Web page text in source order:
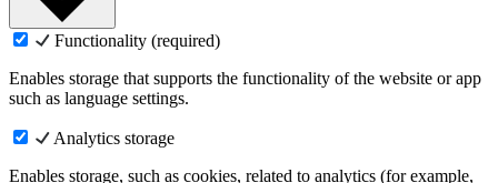
Functionality (required)
Enables storage that supports the functionality of the website or app
such as language settings.
Analytics storage
Enables storage, such as cookies, related to analytics (for example,